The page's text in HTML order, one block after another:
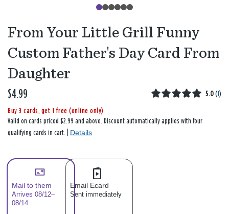
From Your Little Grill Funny
Custom Father's Day Card From
Daughter
$4.99 5.0 (1)
Buy 3 cards, get 1 free (online only)
Valid on cards priced $2.99 and above. Discount automatically applies with four
qualifying cards in cart. | Details
Mail to them
Arrives 08/12–
08/14
Email Ecard
Sent immediately